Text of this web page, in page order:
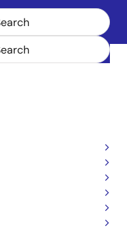
I/O